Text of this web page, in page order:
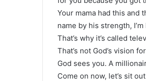
Your mama had this and
name by his strength,
That’s why it’s called
That’s not God’s vision
God sees you. A
Come on now, let’s sit